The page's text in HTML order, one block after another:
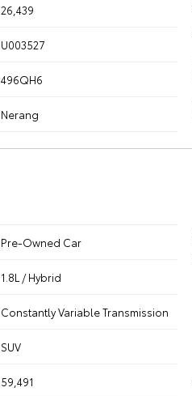
26,439
U003527
496QH6
Nerang
Pre-Owned Car
1.8L / Hybrid
Constantly Variable Transmission
SUV
59,491